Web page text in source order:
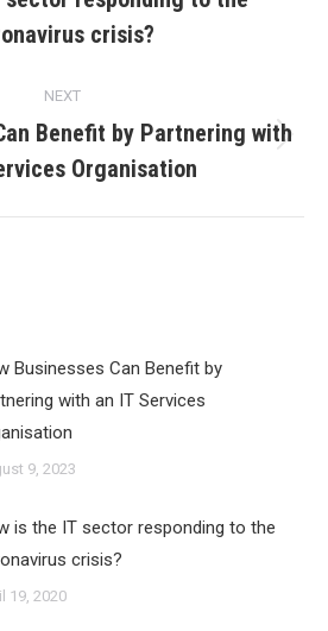
Previous
post:crisis?
NEXT
Next
post:
Benefit by Partnering with
Organisation
Businesses Can Benefit by
with an IT Services
9, 2023
is the IT sector responding to the
crisis?
19, 2020